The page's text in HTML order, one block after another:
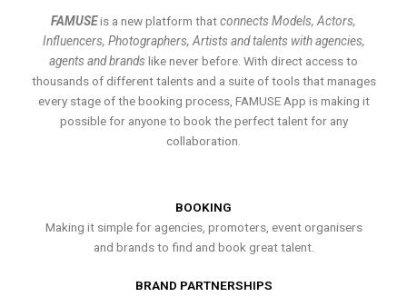
FAMUSEis a new platform thatconnects Models, Actors,
Influencers, Photographers, Artists and talents with agencies,
agents and brands like never before. With direct access to
thousands of different talents and a suite of tools that manages
every stage of the booking process, FAMUSE App is making it
possible for anyone to book the perfect talent for any
collaboration.
BOOKING
Making it simple for agencies, promoters, event organisers
and brands to find and book great talent.
BRAND PARTNERSHIPS